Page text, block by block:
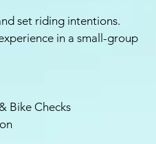
set riding intentions.
in a small-group
Bike Checks